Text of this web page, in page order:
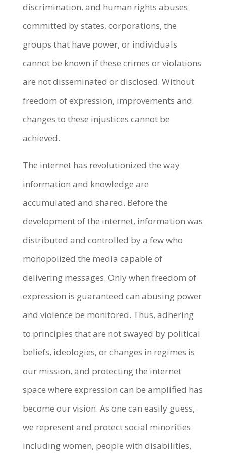
discrimination, and human rights abuses
committed by states, corporations, the
groups that have power, or individuals
cannot be known if these crimes or violations
are not disseminated or disclosed. Without
freedom of expression, improvements and
changes to these injustices cannot be
achieved.
The internet has revolutionized the way
information and knowledge are
accumulated and shared. Before the
development of the internet, information was
distributed and controlled by a few who
monopolized the media capable of
delivering messages. Only when freedom of
expression is guaranteed can abusing power
and violence be monitored. Thus, adhering
to principles that are not swayed by political
beliefs, ideologies, or changes in regimes is
our mission, and protecting the internet
space where expression can be amplified has
become our vision. As one can easily guess,
we represent and protect social minorities
including women, people with disabilities,